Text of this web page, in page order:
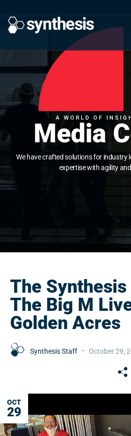
A WORLD OF
Media
We have crafted solutions for industry
expertise with agility
The Synthesis
The Big M
Golden Acres
Synthesis Staff October 29,
OCT
29